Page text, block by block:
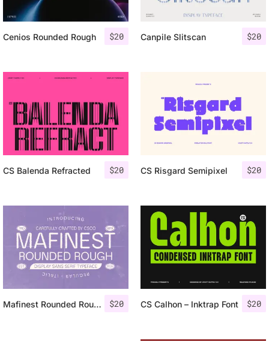
$20
Cenios Rounded Rough $20
Canpile Slitscan
$20
CS Balenda Refracted $20
CS Risgard Semipixel
$20
Mafinest Rounded Rough $20
CS Calhon – Inktrap Font